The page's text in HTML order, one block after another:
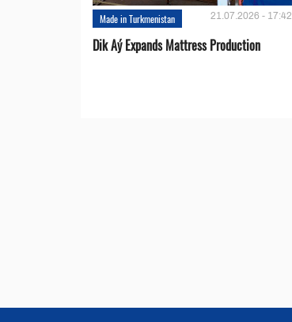
Made in Turkmenistan 21.07.2026 - 17:42
Dik Aý Expands Mattress Production